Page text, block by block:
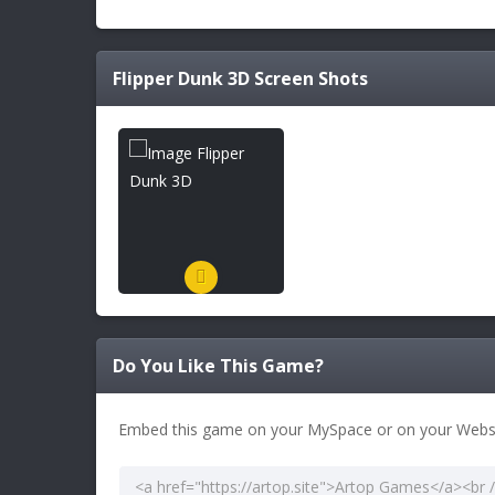
Flipper Dunk 3D Screen Shots
Do You Like This Game?
Embed this game on your MySpace or on your